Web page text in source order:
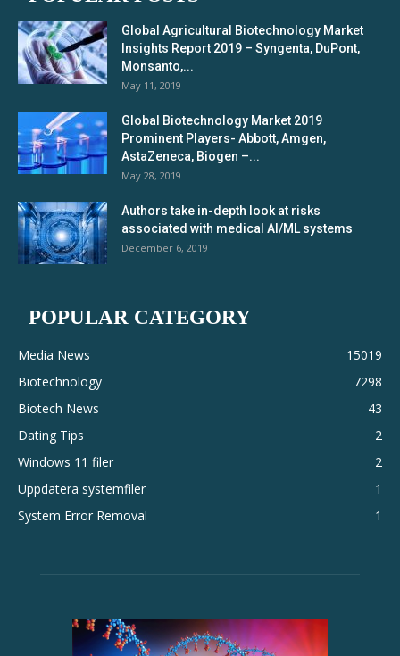
Global Agricultural Biotechnology Market
Insights Report 2019 – Syngenta, DuPont,
Monsanto,...
May 11, 2019
Global Biotechnology Market 2019
Prominent Players- Abbott, Amgen,
AstaZeneca, Biogen –...
May 28, 2019
Authors take in-depth look at risks
associated with medical AI/ML systems
December 6, 2019
POPULAR CATEGORY
Media News
15019
Biotechnology
7298
Biotech News
43
Dating Tips
2
Windows 11 filer
2
Uppdatera systemfiler
1
System Error Removal
1